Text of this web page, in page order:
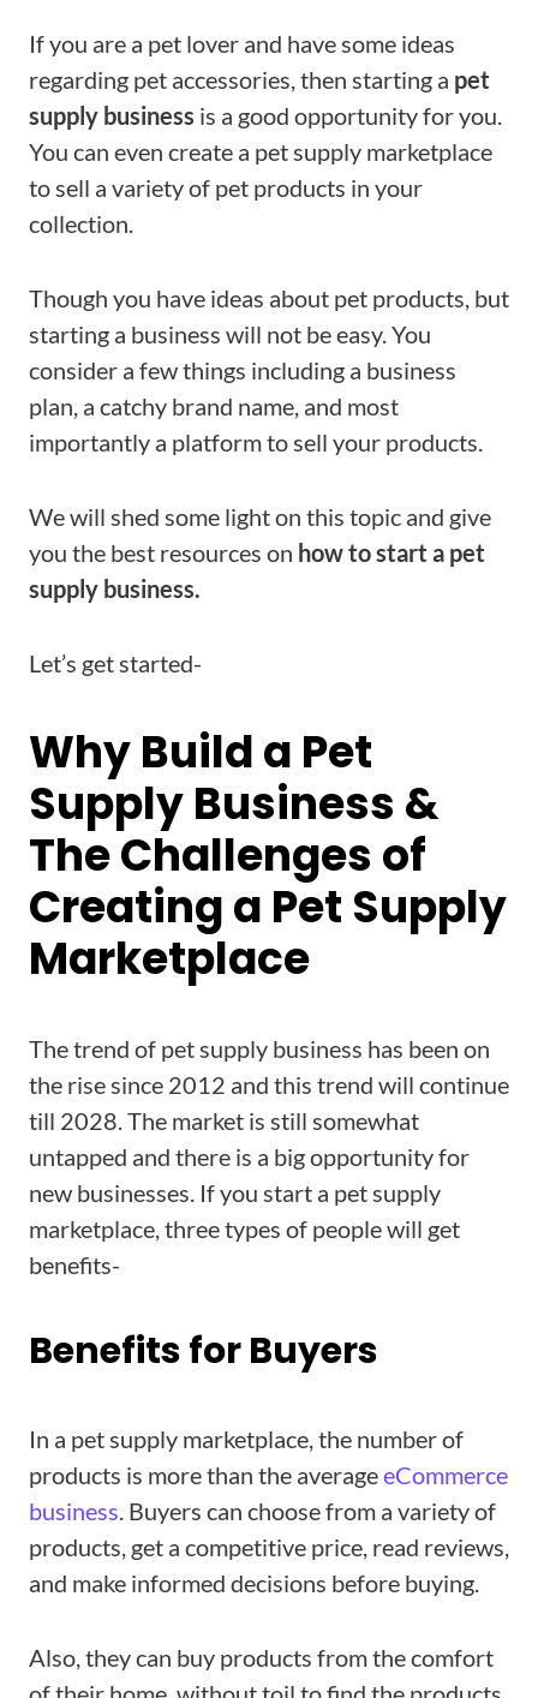
If you are a pet lover and have some ideas
regarding pet accessories, then starting a pet
supply business is a good opportunity for you.
You can even create a pet supply marketplace
to sell a variety of pet products in your
collection.
Though you have ideas about pet products, but
starting a business will not be easy. You
consider a few things including a business
plan, a catchy brand name, and most
importantly a platform to sell your products.
We will shed some light on this topic and give
you the best resources on how to start a pet
supply business.
Let’s get started-
Why Build a Pet
Supply Business &
The Challenges of
Creating a Pet Supply
Marketplace
The trend of pet supply business has been on
the rise since 2012 and this trend will continue
till 2028. The market is still somewhat
untapped and there is a big opportunity for
new businesses. If you start a pet supply
marketplace, three types of people will get
benefits-
Benefits for Buyers
In a pet supply marketplace, the number of
products is more than the averageeCommerce
business. Buyers can choose from a variety of
products, get a competitive price, read reviews,
and make informed decisions before buying.
Also, they can buy products from the comfort